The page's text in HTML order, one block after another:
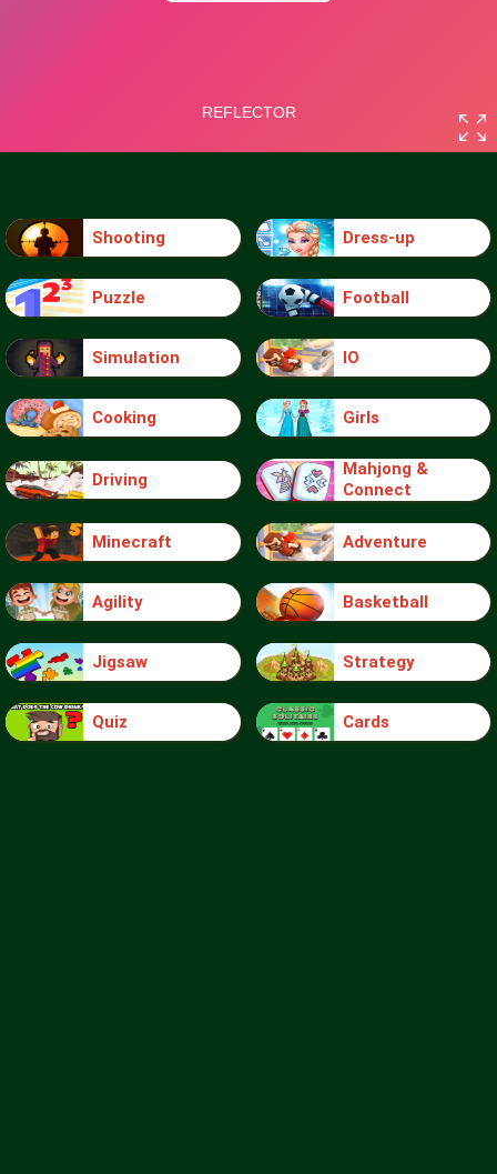
Shooting Dress-up
Puzzle Football
Simulation IO
Cooking Girls
Driving
Mahjong &
Connect
Minecraft Adventure
Agility Basketball
Jigsaw Strategy
Quiz Cards